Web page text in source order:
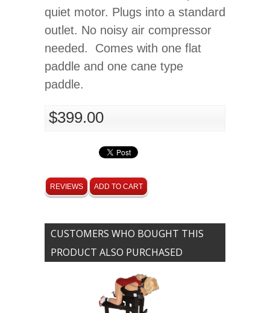
quiet motor. Plugs into a standard
outlet. No noisy air compressor
needed. Comes with one flat
paddle and one cane type
paddle.
$399.00
ADD TO CART
REVIEWS
CUSTOMERS WHO BOUGHT THIS
PRODUCT ALSO PURCHASED